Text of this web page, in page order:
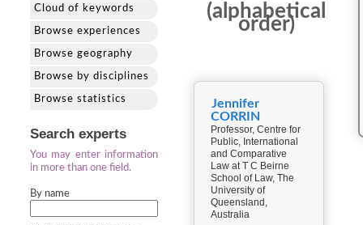
Cloud of keywords
Browse experiences
Browse geography
Browse by disciplines
Browse statistics
Search experts
You may enter information
in more than one field.
By name
(alphabetical
order)
Jennifer
CORRIN
Professor, Centre for
Public, International
and Comparative
Law at T C Beirne
School of Law, The
University of
Queensland,
Australia